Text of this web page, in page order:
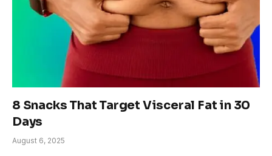
8 Snacks That Target Visceral Fat in 30
Days
August 6, 2025